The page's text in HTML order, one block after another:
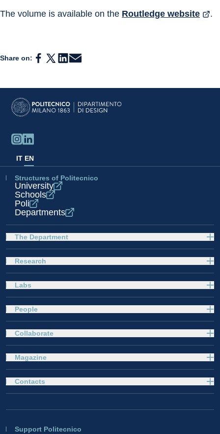
The volume is available on the Routledge website .
Share on:
IT EN
Structures of Politecnico
University
Schools
Poli
Departments
The Department
Research
Labs
People
Collaborate
Magazine
Support Politecnico
Contacts